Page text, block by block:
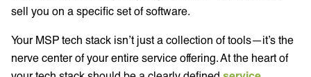
sell you on a specific set of software.
Your MSP tech stack isn’t just a collection of tools—it’s the
nerve center of your entire service offering. At the heart of